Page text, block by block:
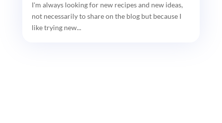
I'm always looking for new recipes and new ideas,
not necessarily to share on the blog but because I
like trying new...